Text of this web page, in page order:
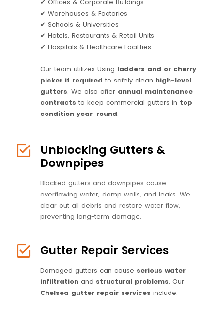
✔ Offices & Corporate Buildings
✔ Warehouses & Factories
✔ Schools & Universities
✔ Hotels, Restaurants & Retail Units
✔ Hospitals & Healthcare Facilities
Our team utilizes Using ladders and or cherry
picker if required to safely clean high-level
gutters. We also offer annual maintenance
contracts to keep commercial gutters in top
condition year-round.
Unblocking Gutters &
Downpipes
Blocked gutters and downpipes cause
overflowing water, damp walls, and leaks. We
clear out all debris and restore water flow,
preventing long-term damage.
Gutter Repair Services
Damaged gutters can cause serious water
infiltration and structural problems. Our
Chelsea gutter repair services include: